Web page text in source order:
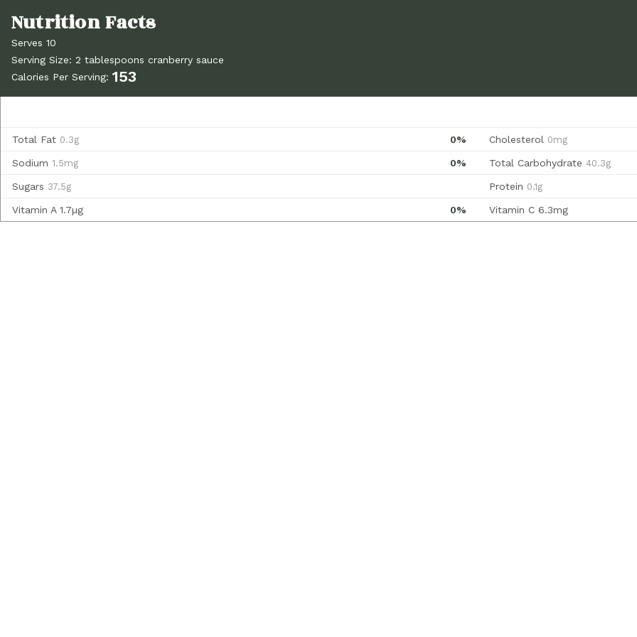
Serves 10
Serving Size: 2 tablespoons cranberry sauce
Calories Per Serving: 153
0%
Total Fat 0.3g Cholesterol 0mg
0%
Sodium 1.5mg Total Carbohydrate 40.3g
Sugars 37.5g Protein 0.1g
0%
Vitamin A 1.7µg Vitamin C 6.3mg